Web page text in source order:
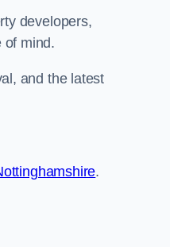
developers,
of mind.
and the latest
.